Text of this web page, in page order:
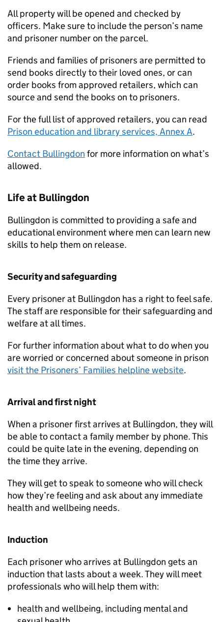
All property will be opened and checked by
officers. Make sure to include the person’s name
and prisoner number on the parcel.
Friends and families of prisoners are permitted to
send books directly to their loved ones, or can
order books from approved retailers, which can
source and send the books on to prisoners.
For the full list of approved retailers, you can read
Prison education and library services, Annex A.
Contact Bullingdon for more information on what’s
allowed.
Life at Bullingdon
Bullingdon is committed to providing a safe and
educational environment where men can learn new
skills to help them on release.
Security and safeguarding
Every prisoner at Bullingdon has a right to feel safe.
The staff are responsible for their safeguarding and
welfare at all times.
For further information about what to do when you
are worried or concerned about someone in prison
visit the Prisoners’ Families helpline website.
Arrival and first night
When a prisoner first arrives at Bullingdon, they will
be able to contact a family member by phone. This
could be quite late in the evening, depending on
the time they arrive.
They will get to speak to someone who will check
how they’re feeling and ask about any immediate
health and wellbeing needs.
Induction
Each prisoner who arrives at Bullingdon gets an
induction that lasts about a week. They will meet
professionals who will help them with:
health and wellbeing, including mental and